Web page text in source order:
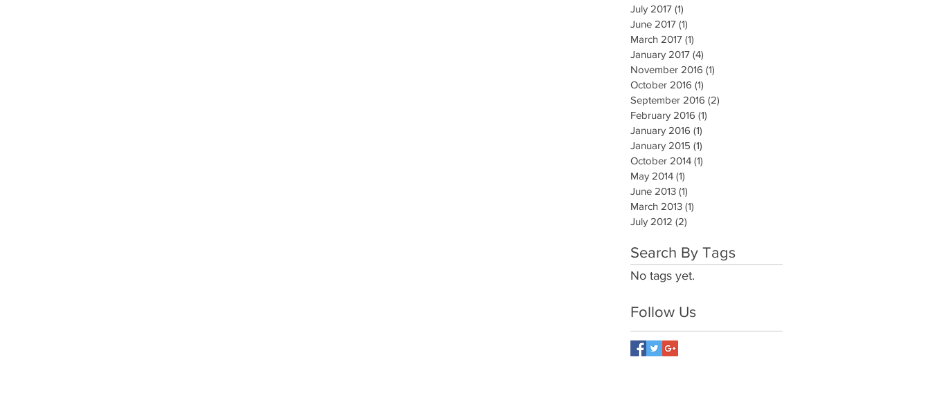
July 2017 (1)
June 2017 (1)
March 2017 (1)
January 2017 (4)
November 2016 (1)
October 2016 (1)
September 2016 (2)
February 2016 (1)
January 2016 (1)
January 2015 (1)
October 2014 (1)
May 2014 (1)
June 2013 (1)
March 2013 (1)
July 2012 (2)
Search By Tags
No tags yet.
Follow Us